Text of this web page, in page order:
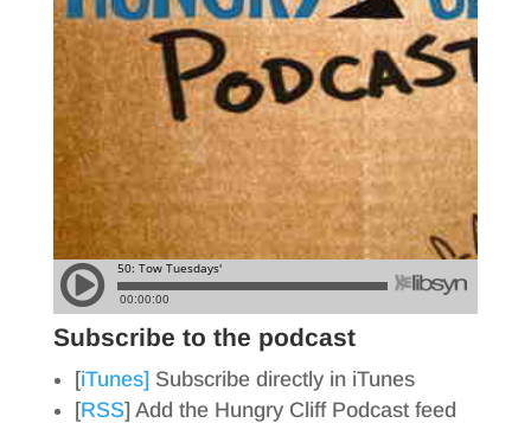
Subscribe to the podcast
[iTunes]Subscribe directly in iTunes
[RSS] Add the Hungry Cliff Podcast feed